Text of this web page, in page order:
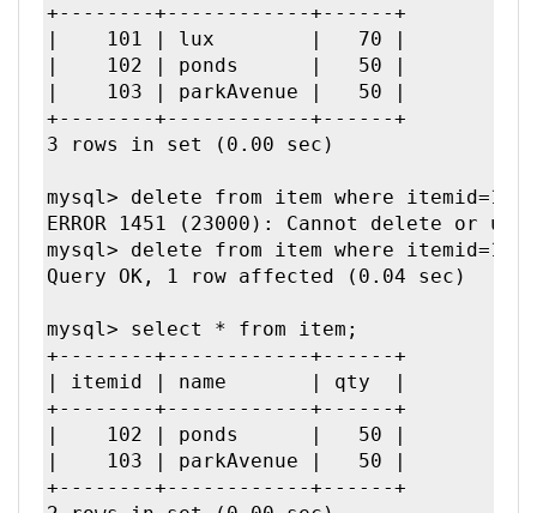
+--------+------------+------+
|    101 | lux        |   70 |
|    102 | ponds      |   50 |
|    103 | parkAvenue |   50 |
+--------+------------+------+
3 rows in set (0.00 sec)
mysql> delete from item where itemid=103;
ERROR 1451 (23000): Cannot delete or
mysql> delete from item where itemid=101;
Query OK, 1 row affected (0.04 sec)
mysql> select * from item;
+--------+------------+------+
| itemid | name       | qty  |
+--------+------------+------+
|    102 | ponds      |   50 |
|    103 | parkAvenue |   50 |
+--------+------------+------+